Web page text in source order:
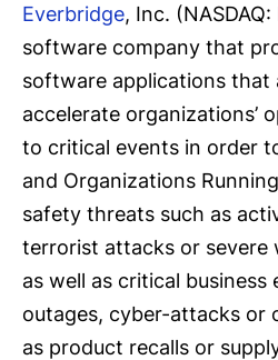
Everbridge, Inc.
software company that
software applications that
accelerate organizations’
to critical events in order
and Organizations
safety threats such as
terrorist attacks or severe
as well as critical business
outages, cyber-attacks or
as product recalls or